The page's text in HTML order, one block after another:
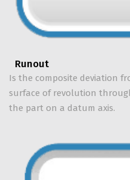
Runout
Is the composite deviation
surface of revolution
the part on a datum axis.